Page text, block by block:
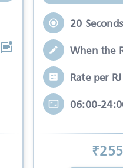
evening slots
20 Seconds
When the
Rate per
06:00-
₹